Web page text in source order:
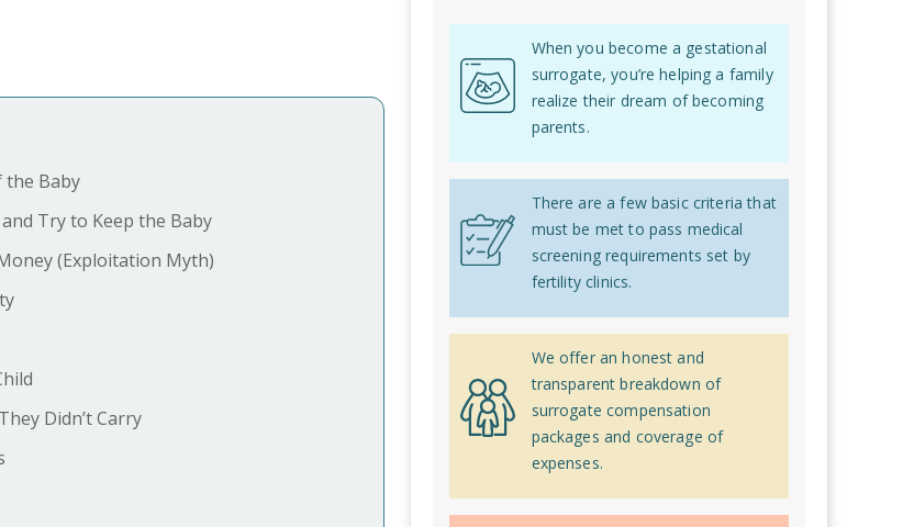
the Baby
Try to Keep the Baby
(Exploitation Myth)
Didn’t Carry
When you become a gestational
surrogate, you’re helping a family
realize their dream of becoming
parents.
There are a few basic criteria that
must be met to pass medical
screening requirements set by
fertility clinics.
We offer an honest and
transparent breakdown of
surrogate compensation
packages and coverage of
expenses.